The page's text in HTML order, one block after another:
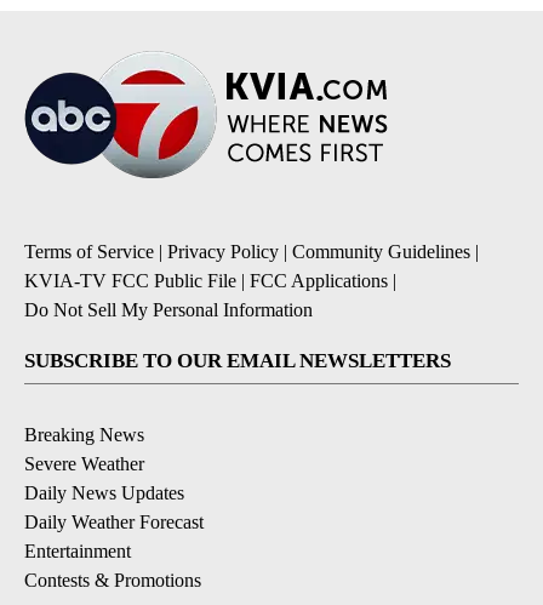
Terms of Service | Privacy Policy | Community Guidelines |
KVIA-TV FCC Public File | FCC Applications |
Do Not Sell My Personal Information
SUBSCRIBE TO OUR EMAIL NEWSLETTERS
Breaking News
Severe Weather
Daily News Updates
Daily Weather Forecast
Entertainment
Contests & Promotions